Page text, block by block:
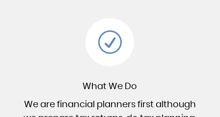
R
What We Do
We are financial planners first although